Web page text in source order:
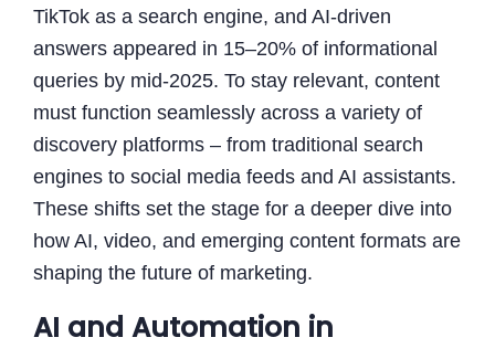
TikTok as a search engine, and AI-driven
answers appeared in 15–20% of informational
queries by mid-2025. To stay relevant, content
must function seamlessly across a variety of
discovery platforms – from traditional search
engines to social media feeds and AI assistants.
These shifts set the stage for a deeper dive into
how AI, video, and emerging content formats are
shaping the future of marketing.
AI and Automation in